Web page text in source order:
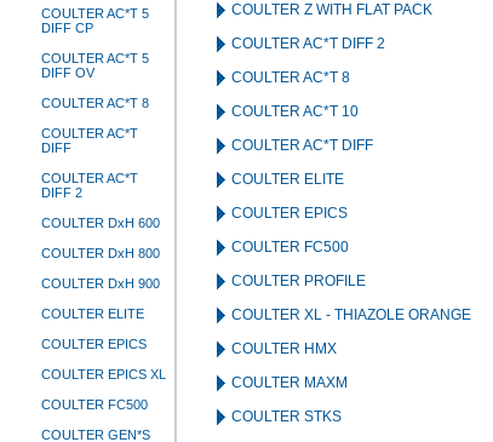
COULTER AC*T 5
DIFF CP
COULTER AC*T 5
DIFF OV
COULTER AC*T 8
COULTER AC*T
DIFF
COULTER AC*T
DIFF 2
COULTER DxH 600
COULTER DxH 800
COULTER DxH 900
COULTER ELITE
COULTER EPICS
COULTER EPICS XL
COULTER FC500
COULTER GEN*S
COULTER Z WITH FLAT PACK
COULTER AC*T DIFF 2
COULTER AC*T 8
COULTER AC*T 10
COULTER AC*T DIFF
COULTER ELITE
COULTER EPICS
COULTER FC500
COULTER PROFILE
COULTER XL - THIAZOLE ORANGE
COULTER HMX
COULTER MAXM
COULTER STKS